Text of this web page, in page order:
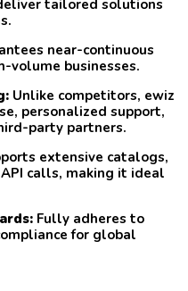
tailored solutions
near-continuous
volume businesses.
Unlike competitors, ewiz
personalized support,
party partners.
extensive catalogs,
calls, making it ideal
Fully adheres to
for global